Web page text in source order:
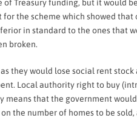
Treasury funding, but it would
the scheme which showed that
in standard to the ones that
broken.
they would lose social rent
Local authority right to buy
means that the government
the number of homes to be